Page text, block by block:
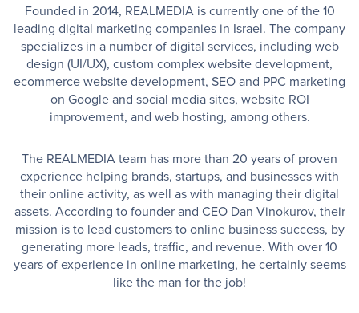
Founded in 2014, REALMEDIA is currently one of the 10
leading digital marketing companies in Israel. The company
specializes in a number of digital services, including web
design (UI/UX), custom complex website development,
ecommerce website development, SEO and PPC marketing
on Google and social media sites, website ROI
improvement, and web hosting, among others.
The REALMEDIA team has more than 20 years of proven
experience helping brands, startups, and businesses with
their online activity, as well as with managing their digital
assets. According to founder and CEO Dan Vinokurov, their
mission is to lead customers to online business success, by
generating more leads, traffic, and revenue. With over 10
years of experience in online marketing, he certainly seems
like the man for the job!